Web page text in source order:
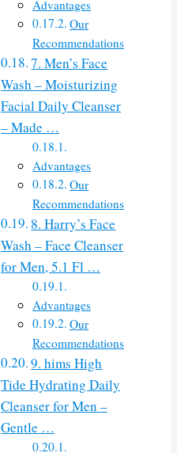
Advantages
Our
Recommendations
7. Men’s Face
Wash – Moisturizing
Facial Daily Cleanser
– Made …
Advantages
Our
Recommendations
8. Harry’s Face
Wash – Face Cleanser
for Men, 5.1 Fl …
Advantages
Our
Recommendations
9. hims High
Tide Hydrating Daily
Cleanser for Men –
Gentle …